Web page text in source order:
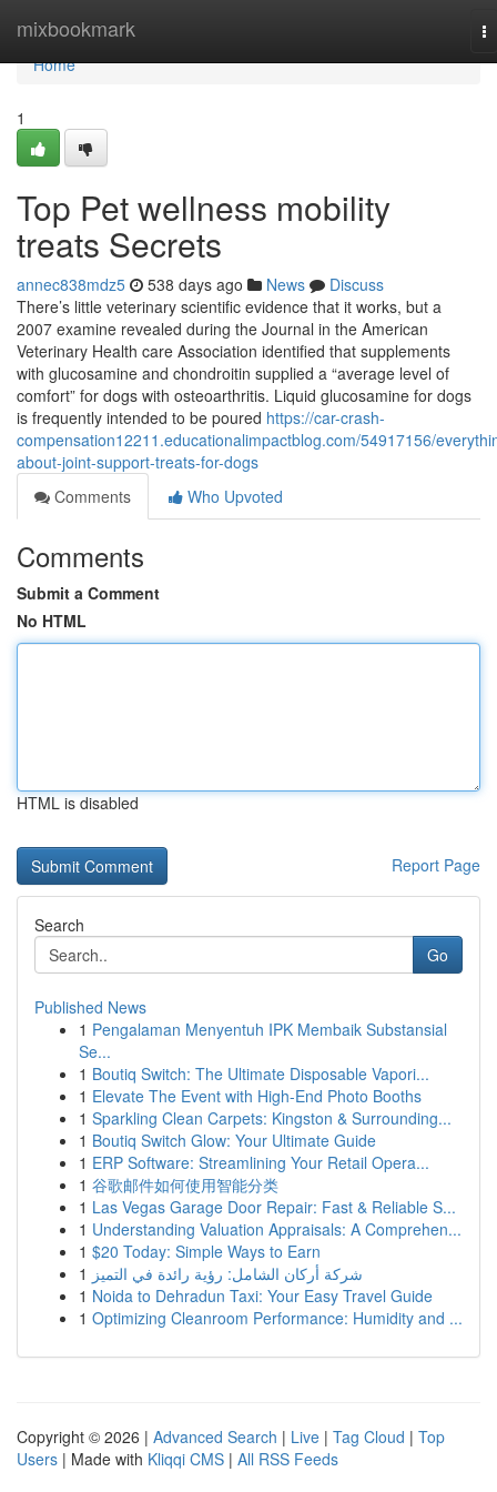
mixbookmark
Home
Home
1
Top Pet wellness mobility
treats Secrets
annec838mdz5 538 days ago News
Discuss
There’s little veterinary scientific evidence that it works, but a
2007 examine revealed during the Journal in the American
Veterinary Health care Association identified that supplements
with glucosamine and chondroitin supplied a “average level of
comfort” for dogs with osteoarthritis. Liquid glucosamine for dogs
is frequently intended to be poured https://car-crash-
compensation12211.educationalimpactblog.com/54917156/
about-joint-support-treats-for-dogs
Comments
Who Upvoted
Comments
Submit a Comment
No HTML
HTML is disabled
Report Page
Search
Go
Published News
1 Pengalaman Menyentuh IPK Membaik Substansial
Se...
1 Boutiq Switch: The Ultimate Disposable Vapori...
1 Elevate The Event with High-End Photo Booths
1 Sparkling Clean Carpets: Kingston & Surrounding...
1 Boutiq Switch Glow: Your Ultimate Guide
1 ERP Software: Streamlining Your Retail Opera...
1 谷歌邮件如何使用智能分类
1 Las Vegas Garage Door Repair: Fast & Reliable S...
1 Understanding Valuation Appraisals: A Comprehen...
1 $20 Today: Simple Ways to Earn
1 شركة أركان الشامل: رؤية رائدة في التميز
1 Noida to Dehradun Taxi: Your Easy Travel Guide
1 Optimizing Cleanroom Performance: Humidity and ...
Copyright © 2026 | Advanced Search | Live | Tag Cloud | Top
Users | Made with Kliqqi CMS | All RSS Feeds